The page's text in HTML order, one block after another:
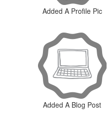
Added A Profile Pic
Added A Blog Post